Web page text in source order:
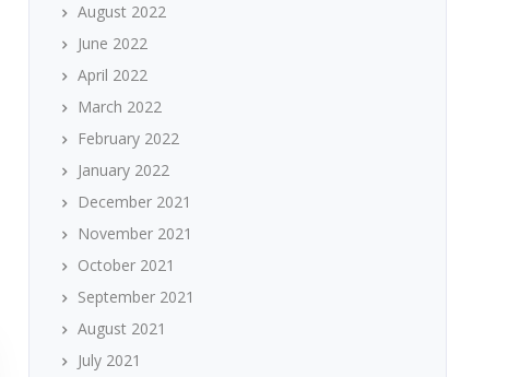
August 2022
June 2022
April 2022
March 2022
February 2022
January 2022
December 2021
November 2021
October 2021
September 2021
August 2021
July 2021